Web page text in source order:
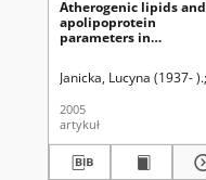
Atherogenic lipids and
apolipoprotein
parameters in
Janicka, Lucyna (1937- ).
2005
artykuł